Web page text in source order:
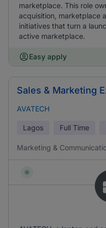
marketplace. This role
acquisition, marketplace
initiatives that turn a
active marketplace.
Easy apply
Sales & Marketing
AVATECH
Lagos Full Time
Marketing &